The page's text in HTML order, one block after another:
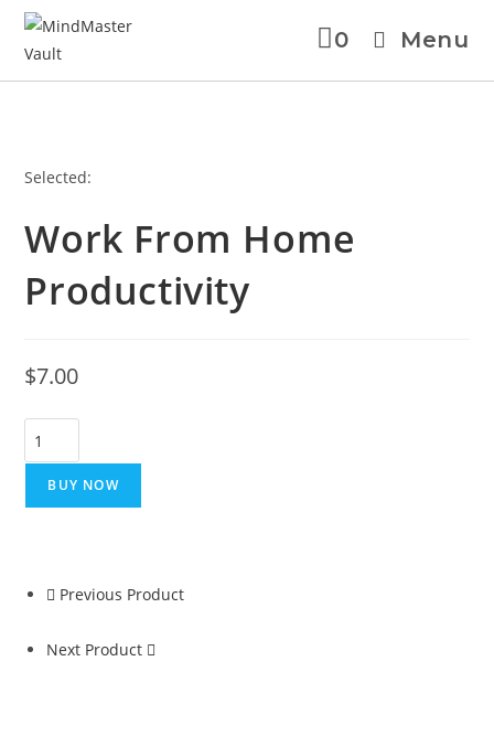
0 Menu
Selected:
Work From Home
Productivity
$7.00
BUY NOW
Previous Product
Next Product